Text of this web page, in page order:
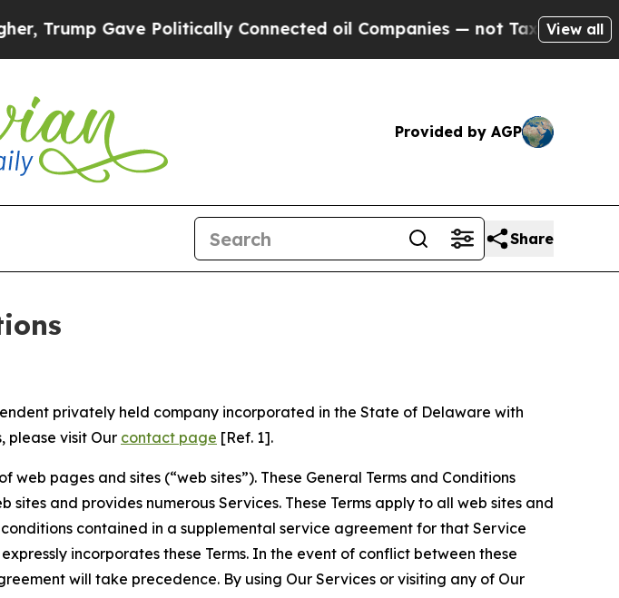
Politically Connected oil Companies — not Taxpayers — the Chance
View all
Provided by AGP
Share
privately held company incorporated in the State of Delaware with
please visit Our contact page [Ref. 1].
pages and sites (“web sites”). These General Terms and Conditions
and provides numerous Services. These Terms apply to all web sites and
contained in a supplemental service agreement for that Service
incorporates these Terms. In the event of conflict between these
will take precedence. By using Our Services or visiting any of Our